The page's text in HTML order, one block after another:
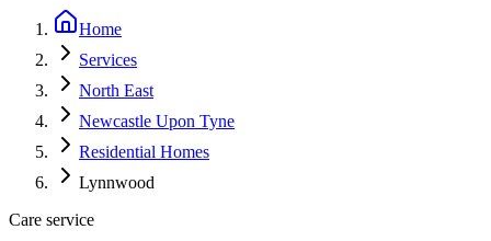
Home
Services
North East
Newcastle Upon Tyne
Residential Homes
Lynnwood
Care service